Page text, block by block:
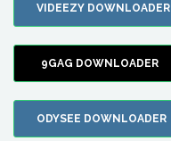
VIDEEZY DOWNLOADER
9GAG DOWNLOADER
ODYSEE DOWNLOADER